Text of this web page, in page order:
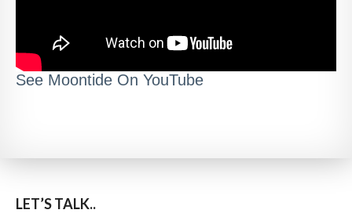
See Moontide On YouTube
LET’S TALK..